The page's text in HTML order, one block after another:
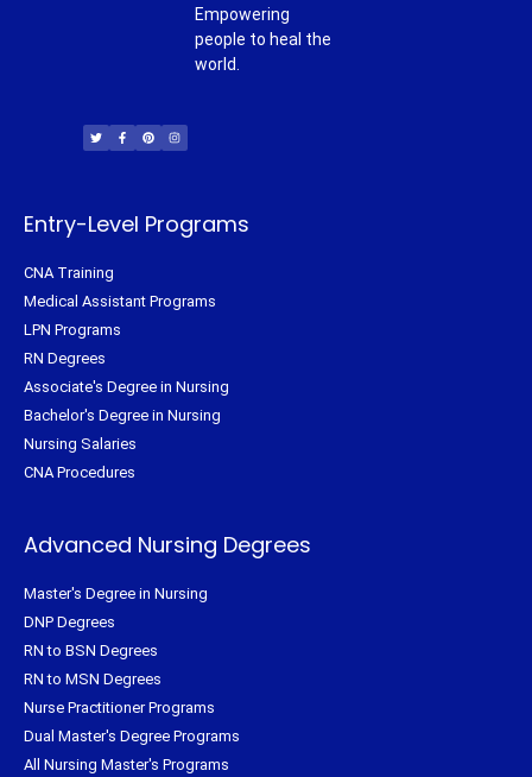
Empowering
people to heal the
world.
i
t
t
c
e
b
n
t
e
s
t
a
Entry-Level Programs
CNA Training
Medical Assistant Programs
LPN Programs
RN Degrees
Associate's Degree in Nursing
Bachelor's Degree in Nursing
Nursing Salaries
CNA Procedures
Advanced Nursing Degrees
Master's Degree in Nursing
DNP Degrees
RN to BSN Degrees
RN to MSN Degrees
Nurse Practitioner Programs
Dual Master's Degree Programs
All Nursing Master's Programs